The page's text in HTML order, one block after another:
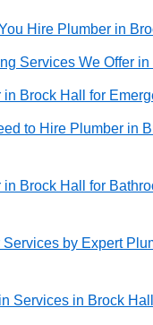
Hire Plumber in
Services We Offer in
in Brock Hall for
to Hire Plumber in
in Brock Hall for
Services by Expert
Services in Brock Hall